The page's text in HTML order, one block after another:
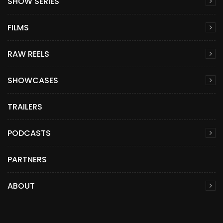
FILMS
RAW REELS
SHOWCASES
TRAILERS
PODCASTS
PARTNERS
ABOUT